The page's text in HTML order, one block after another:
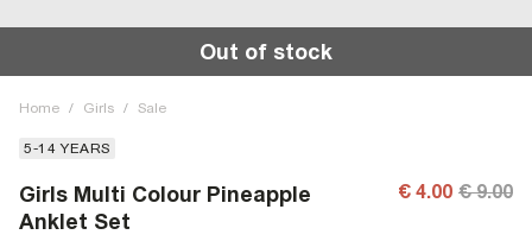
Out of stock
Home / Girls / Sale
5-14 YEARS
Girls Multi Colour Pineapple
Anklet Set
€ 4.00 € 9.00